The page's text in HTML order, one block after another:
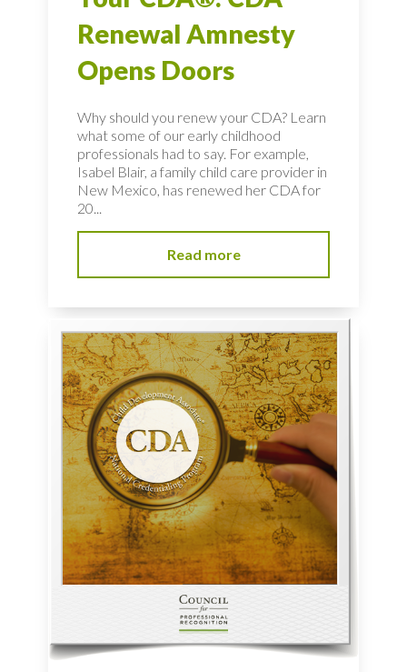
Renewal Amnesty
Opens Doors
Why should you renew your CDA? Learn
what some of our early childhood
professionals had to say. For example,
Isabel Blair, a family child care provider in
New Mexico, has renewed her CDA for
20...
Read more